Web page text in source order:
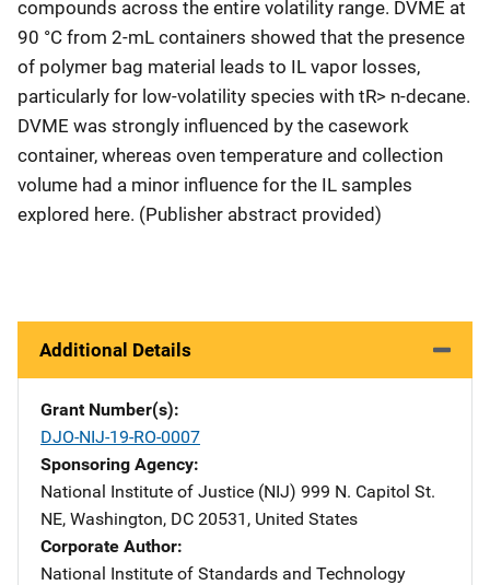
compounds across the entire volatility range. DVME at
90 °C from 2-mL containers showed that the presence
of polymer bag material leads to IL vapor losses,
particularly for low-volatility species with tR> n-decane.
DVME was strongly influenced by the casework
container, whereas oven temperature and collection
volume had a minor influence for the IL samples
explored here. (Publisher abstract provided)
Additional Details
Grant Number(s)
DJO-NIJ-19-RO-0007
Sponsoring Agency
National Institute of Justice (NIJ) Address
999 N. Capitol St.
NE, Washington, DC 20531 , United States
Corporate Author
National Institute of Standards and Technology